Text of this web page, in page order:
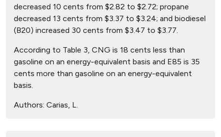
decreased 10 cents from $2.82 to $2.72; propane
decreased 13 cents from $3.37 to $3.24; and biodiesel
(B20) increased 30 cents from $3.47 to $3.77.
According to Table 3, CNG is 18 cents less than
gasoline on an energy-equivalent basis and E85 is 35
cents more than gasoline on an energy-equivalent
basis.
Authors: Carias, L.